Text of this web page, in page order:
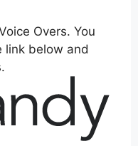
Overs. You
link below and